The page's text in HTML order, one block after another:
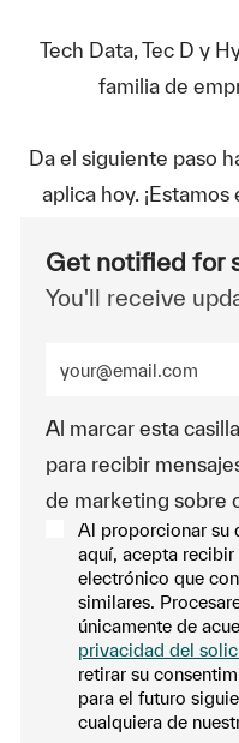
Tech Data, Tec D y
familia de
Da el siguiente paso
aplica hoy.
Get notified for
You'll receive
Al marcar esta
para recibir
de marketing sobre
Al proporcionar su
aquí, acepta
electrónico que
similares.
únicamente de
privacidad del
retirar su
para el futuro
cualquiera de